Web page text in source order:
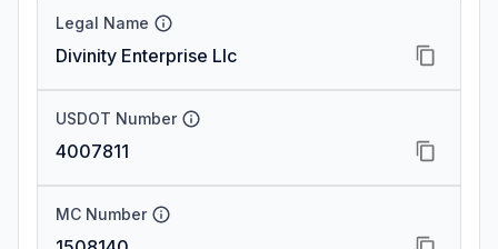
Legal Name
Divinity Enterprise Llc
USDOT Number
4007811
MC Number